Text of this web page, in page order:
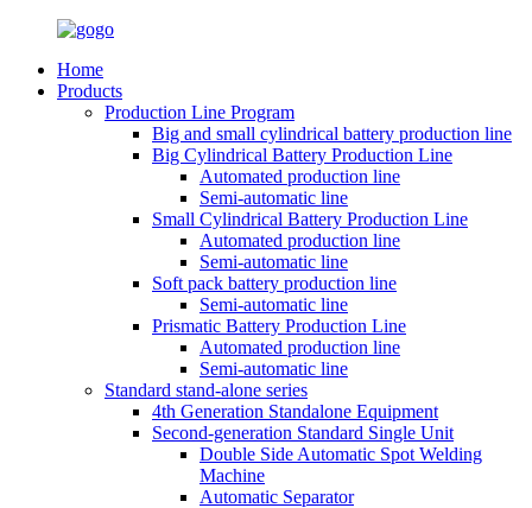
Home
Products
Production Line Program
Big and small cylindrical battery production line
Big Cylindrical Battery Production Line
Automated production line
Semi-automatic line
Small Cylindrical Battery Production Line
Automated production line
Semi-automatic line
Soft pack battery production line
Semi-automatic line
Prismatic Battery Production Line
Automated production line
Semi-automatic line
Standard stand-alone series
4th Generation Standalone Equipment
Second-generation Standard Single Unit
Double Side Automatic Spot Welding
Machine
Automatic Separator